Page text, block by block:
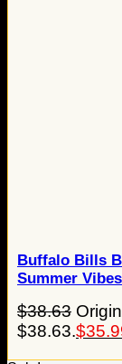
Buffalo Bills
Summer Vibes
$38.63
$38.63.$